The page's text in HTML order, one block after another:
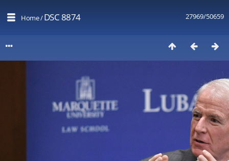
27969/50659
Home/DSC 8874